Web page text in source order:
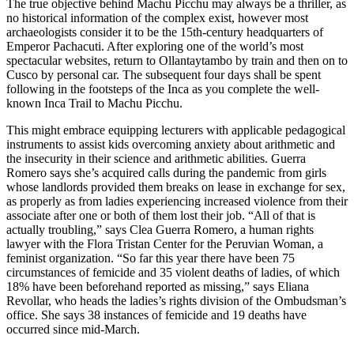
The true objective behind Machu Picchu may always be a thriller, as
no historical information of the complex exist, however most
archaeologists consider it to be the 15th-century headquarters of
Emperor Pachacuti. After exploring one of the world’s most
spectacular websites, return to Ollantaytambo by train and then on to
Cusco by personal car. The subsequent four days shall be spent
following in the footsteps of the Inca as you complete the well-
known Inca Trail to Machu Picchu.
This might embrace equipping lecturers with applicable pedagogical
instruments to assist kids overcoming anxiety about arithmetic and
the insecurity in their science and arithmetic abilities. Guerra
Romero says she’s acquired calls during the pandemic from girls
whose landlords provided them breaks on lease in exchange for sex,
as properly as from ladies experiencing increased violence from their
associate after one or both of them lost their job. “All of that is
actually troubling,” says Clea Guerra Romero, a human rights
lawyer with the Flora Tristan Center for the Peruvian Woman, a
feminist organization. “So far this year there have been 75
circumstances of femicide and 35 violent deaths of ladies, of which
18% have been beforehand reported as missing,” says Eliana
Revollar, who heads the ladies’s rights division of the Ombudsman’s
office. She says 38 instances of femicide and 19 deaths have
occurred since mid-March.